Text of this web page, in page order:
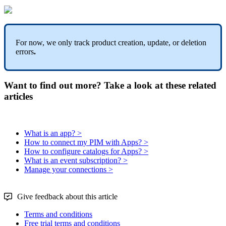
For now, we only track product creation, update, or deletion
errors.
Want to find out more? Take a look at these related
articles
What is an app? >
How to connect my PIM with Apps? >
How to configure catalogs for Apps? >
What is an event subscription? >
Manage your connections >
Give feedback about this article
Terms and conditions
Free trial terms and conditions